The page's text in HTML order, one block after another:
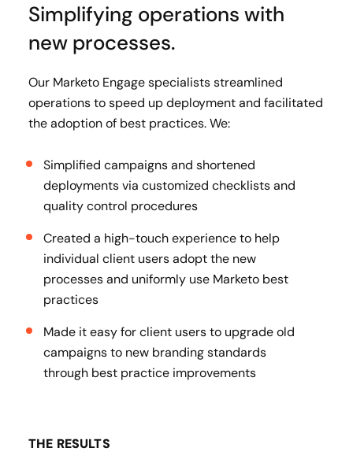
Simplifying operations with
new processes.
Our Marketo Engage specialists streamlined
operations to speed up deployment and facilitated
the adoption of best practices. We:
Simplified campaigns and shortened
deployments via customized checklists and
quality control procedures
Created a high-touch experience to help
individual client users adopt the new
processes and uniformly use Marketo best
practices
Made it easy for client users to upgrade old
campaigns to new branding standards
through best practice improvements
THE RESULTS